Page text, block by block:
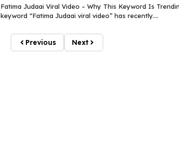
Fatima Judaai Viral Video – Why This Keyword Is
keyword “Fatima Judaai viral video” has recently....
Previous Next